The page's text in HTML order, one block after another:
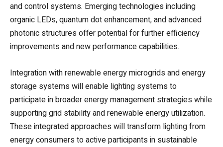
and control systems. Emerging technologies including
organic LEDs, quantum dot enhancement, and advanced
photonic structures offer potential for further efficiency
improvements and new performance capabilities.
Integration with renewable energy microgrids and energy
storage systems will enable lighting systems to
participate in broader energy management strategies while
supporting grid stability and renewable energy utilization.
These integrated approaches will transform lighting from
energy consumers to active participants in sustainable